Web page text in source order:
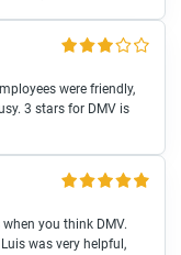
were friendly,
3 stars for DMV is
you think DMV.
was very helpful,